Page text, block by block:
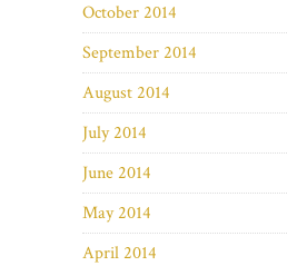
October 2014
September 2014
August 2014
July 2014
June 2014
May 2014
April 2014